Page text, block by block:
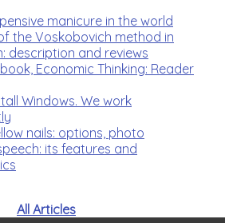
manicure in the world
the Voskobovich method in
description and reviews
Economic Thinking: Reader
Windows. We work
nails: options, photo
its features and
All Articles